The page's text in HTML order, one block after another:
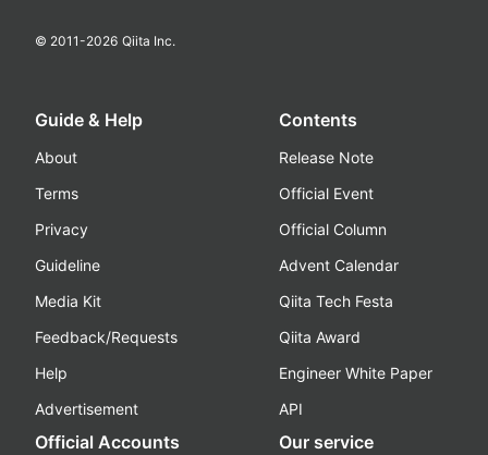
© 2011-2026 Qiita Inc.
Guide & Help
About
Terms
Privacy
Guideline
Media Kit
Feedback/Requests
Help
Advertisement
Contents
Release Note
Official Event
Official Column
Advent Calendar
Qiita Tech Festa
Qiita Award
Engineer White Paper
API
Official Accounts Our service